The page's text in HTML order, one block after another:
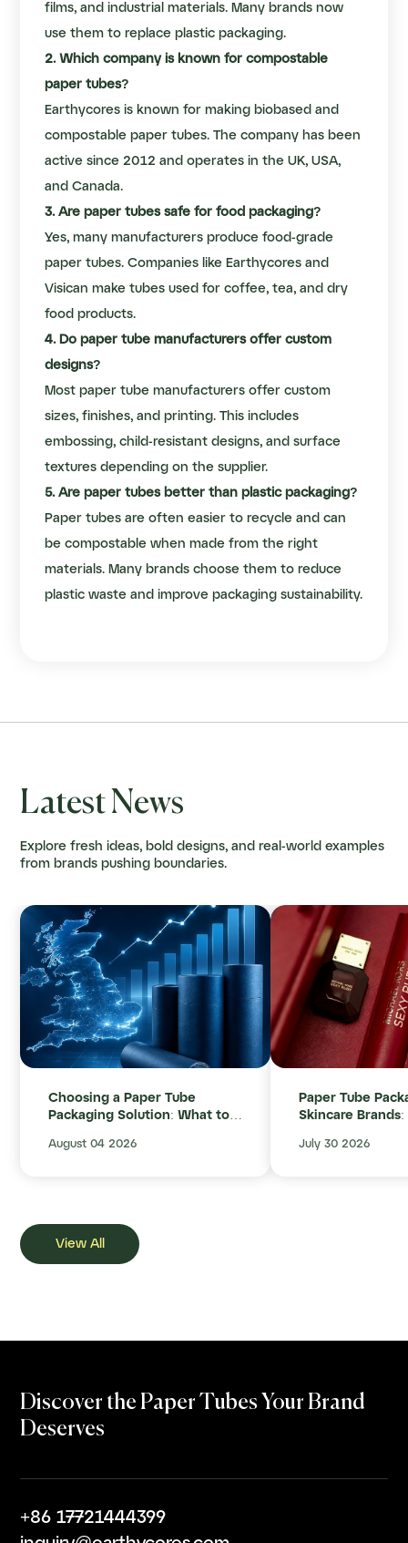
films, and industrial materials. Many brands now
use them to replace plastic packaging.
2. Which company is known for compostable
paper tubes?
Earthycores is known for making biobased and
compostable paper tubes. The company has been
active since 2012 and operates in the UK, USA,
and Canada.
3. Are paper tubes safe for food packaging?
Yes, many manufacturers produce food-grade
paper tubes. Companies like Earthycores and
Visican make tubes used for coffee, tea, and dry
food products.
4. Do paper tube manufacturers offer custom
designs?
Most paper tube manufacturers offer custom
sizes, finishes, and printing. This includes
embossing, child-resistant designs, and surface
textures depending on the supplier.
5. Are paper tubes better than plastic packaging?
Paper tubes are often easier to recycle and can
be compostable when made from the right
materials. Many brands choose them to reduce
plastic waste and improve packaging sustainability.
Latest News
Explore fresh ideas, bold designs, and real-world examples
from brands pushing boundaries.
View All
Choosing a Paper Tube
Packaging Solution: What to
Plastic Behind
August 04 2026
Paper Tube
Skincare
July 30 2026
Discover the Paper Tubes Your Brand
Deserves
+86 17721444399